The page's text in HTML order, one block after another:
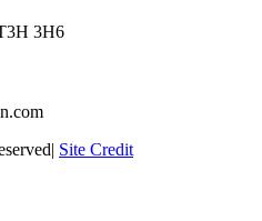
3H6
Site Credit